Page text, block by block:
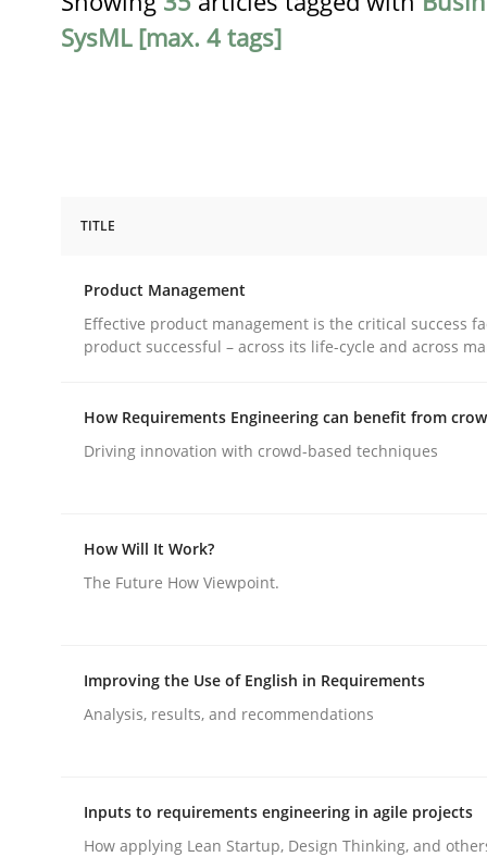
SysML [max. 4 tags]
Product Management
Effective product management is the critical
How Requirements Engineering
Driving innovation with crowd-based techniques
TITLE
Product Management
Effective product management is the critical success
product successful – across its life-cycle and across
How Requirements Engineering can benefit from
Driving innovation with crowd-based techniques
How Will It Work?
The Future How Viewpoint.
Improving the Use of English in Requirements
Analysis, results, and recommendations
Inputs to requirements engineering in agile projects
How applying Lean Startup, Design Thinking, and